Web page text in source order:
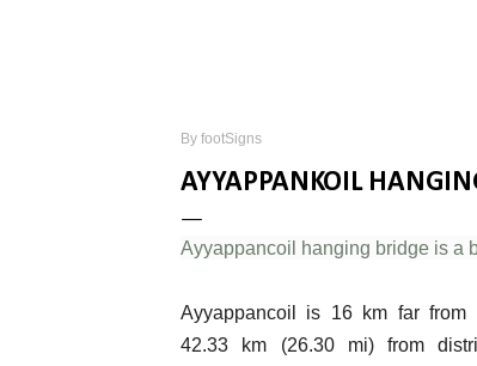
By footSigns
AYYAPPANKOIL
Ayyappancoil hanging bridge is a
Ayyappancoil is 16 km far from
42.33 km (26.30 mi) from